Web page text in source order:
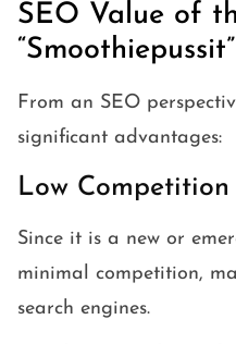
SEO Value of
“Smoothiepussit”
From an SEO
significant advantages:
Low Competition
Since it is a new or
minimal competition,
search engines.